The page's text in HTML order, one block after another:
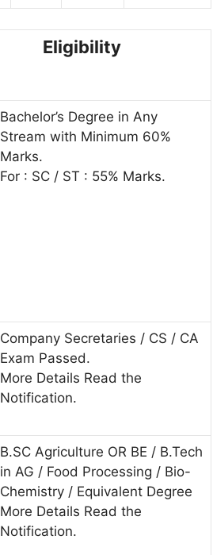
Eligibility
Bachelor’s Degree in Any
Stream with Minimum 60%
Marks.
For : SC / ST : 55% Marks.
Company Secretaries / CS / CA
Exam Passed.
More Details Read the
Notification.
B.SC Agriculture OR BE / B.Tech
in AG / Food Processing / Bio-
Chemistry / Equivalent Degree
More Details Read the
Notification.